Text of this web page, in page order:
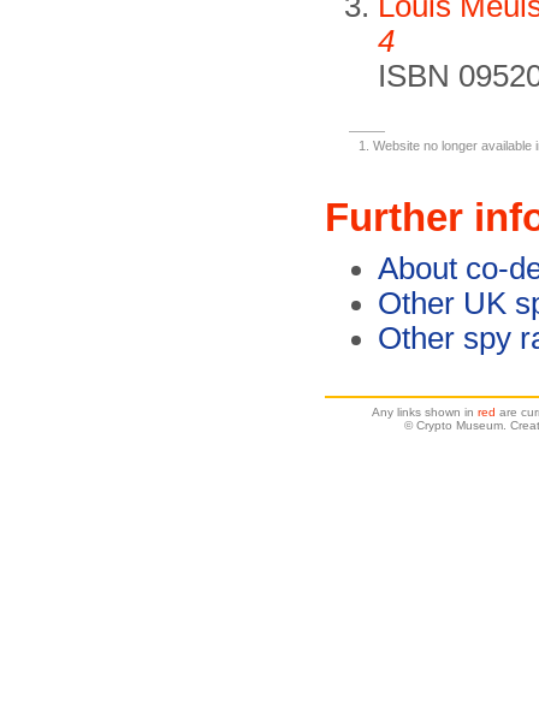
4
ISBN
Website no longer available
Further
About co-
Other UK
Other spy
Any links shown in red are
© Crypto Museum.